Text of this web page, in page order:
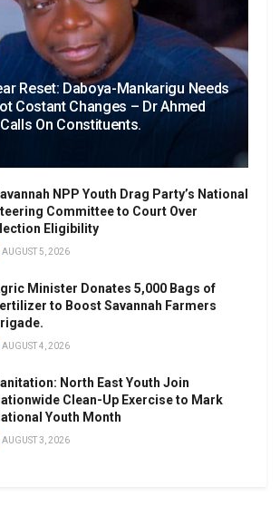
Reset: Daboya-Mankarigu Needs
Costant Changes – Dr Ahmed
On Constituents.
NPP Youth Drag Party’s National
Committee to Court Over
Eligibility
AUGUST 5, 2026
Minister Donates 5,000 Bags of
to Boost Savannah Farmers
AUGUST 4, 2026
North East Youth Join
Clean-Up Exercise to Mark
Youth Month
AUGUST 3, 2026